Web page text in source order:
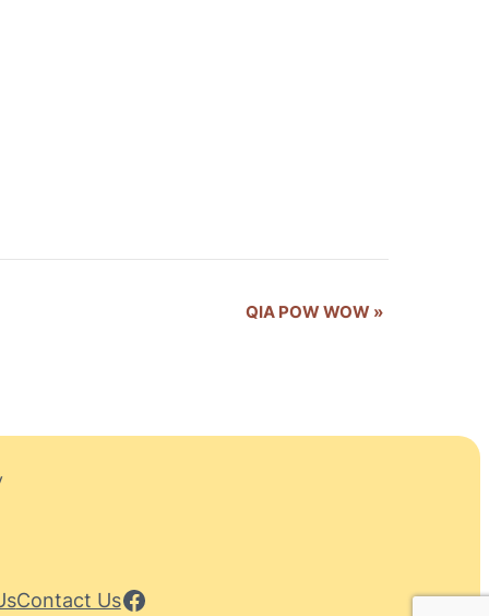
QIA POW WOW »
Contact UsFacebook